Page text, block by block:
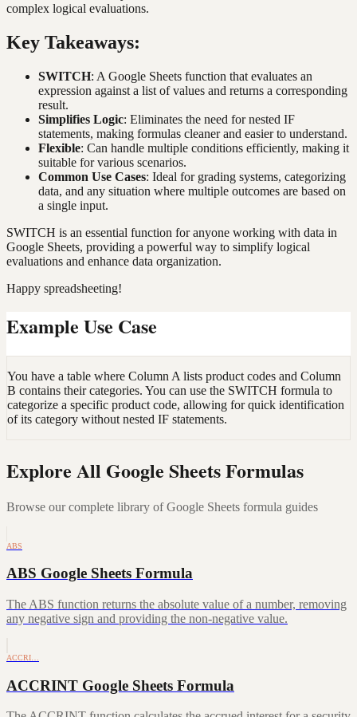
complex logical evaluations.
Key Takeaways:
SWITCH: A Google Sheets function that evaluates an
expression against a list of values and returns a corresponding
result.
Simplifies Logic: Eliminates the need for nested IF
statements, making formulas cleaner and easier to understand.
Flexible: Can handle multiple conditions efficiently, making it
suitable for various scenarios.
Common Use Cases: Ideal for grading systems, categorizing
data, and any situation where multiple outcomes are based on
a single input.
SWITCH is an essential function for anyone working with data in
Google Sheets, providing a powerful way to simplify logical
evaluations and enhance data organization.
Happy spreadsheeting!
Example Use Case
You have a table where Column A lists product codes and Column
B contains their categories. You can use the SWITCH formula to
categorize a specific product code, allowing for quick identification
of its category without nested IF statements.
Explore All Google Sheets Formulas
Browse our complete library of Google Sheets formula guides
ABS
ABS Google Sheets Formula
The ABS function returns the absolute value of a number, removing
any negative sign and providing the non-negative value.
ACCRI…
ACCRINT Google Sheets Formula